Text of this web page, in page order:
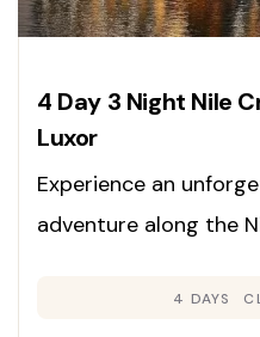
4 Day 3 Night Nile
Luxor
Experience an
adventure along the
grandeur, and4 DAYS